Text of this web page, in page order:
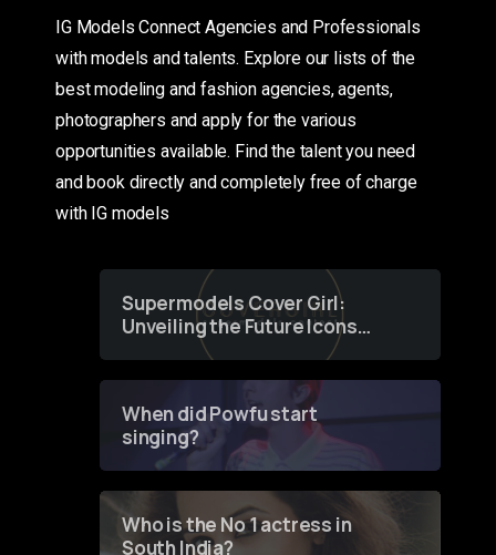
IG Models Connect Agencies and Professionals
with models and talents. Explore our lists of the
best modeling and fashion agencies, agents,
photographers and apply for the various
opportunities available. Find the talent you need
and book directly and completely free of charge
with IG models
Supermodels Cover Girl:
Unveiling the Future Icons
of Fashion through a
When did Powfu start
singing?
Who is the No 1 actress in
South India?